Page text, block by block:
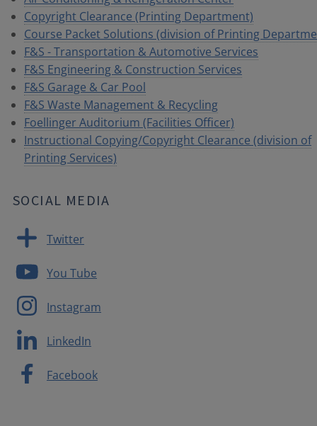
Copyright Clearance (Printing Department)
Course Packet Solutions (division of Printing
F&S - Transportation & Automotive Services
F&S Engineering & Construction Services
F&S Garage & Car Pool
F&S Waste Management & Recycling
Foellinger Auditorium (Facilities Officer)
Instructional Copying/Copyright Clearance (division of
Printing Services)
SOCIAL MEDIA
Twitter
You Tube
Instagram
LinkedIn
Facebook